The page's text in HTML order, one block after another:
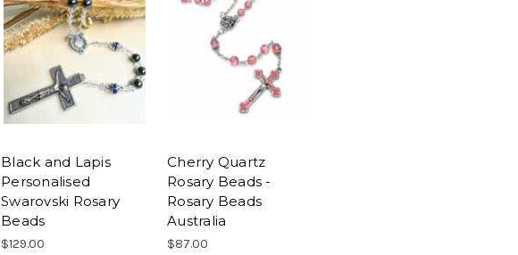
Black and Lapis
Personalised
Swarovski Rosary
Beads
$129.00
Cherry Quartz
Rosary Beads -
Rosary Beads
Australia
$87.00